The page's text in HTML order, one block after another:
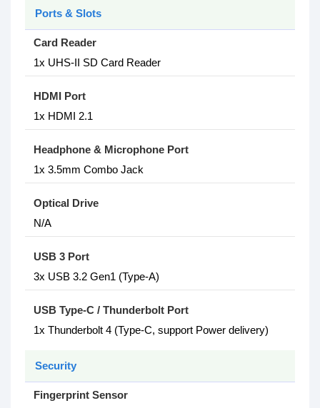
Ports & Slots
Card Reader
1x UHS-II SD Card Reader
HDMI Port
1x HDMI 2.1
Headphone & Microphone Port
1x 3.5mm Combo Jack
Optical Drive
N/A
USB 3 Port
3x USB 3.2 Gen1 (Type-A)
USB Type-C / Thunderbolt Port
1x Thunderbolt 4 (Type-C, support Power delivery)
Security
Fingerprint Sensor